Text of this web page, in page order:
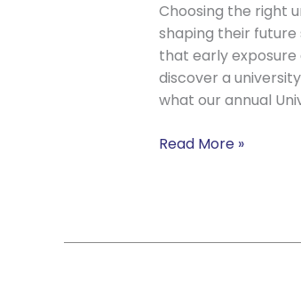
Choosing the right
shaping their future
that early
discover a
what our annual
Read More »